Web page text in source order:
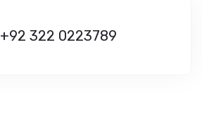
+92 322 0223789